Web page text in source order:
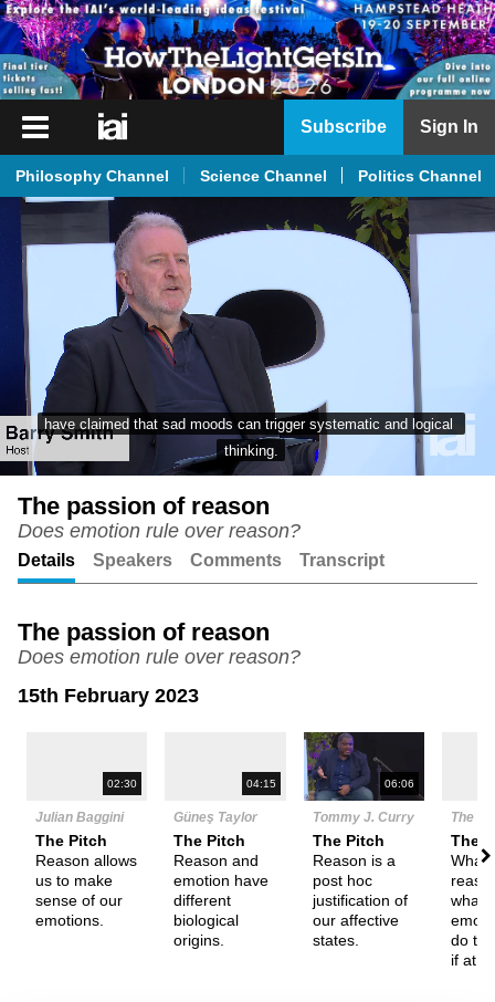
iai
iai
News
iai
Live
iai
Academy
iai
Podcast
Subscribe Sign In
Philosophy Channel Science Channel Politics Channel
Unmute
have claimed that sad moods can trigger systematic and logical
thinking.
The passion of reason
Does emotion rule over reason?
Details Speakers Comments Transcript
The passion of reason
Does emotion rule over reason?
15th February 2023
02:30
Julian Baggini
The Pitch
Reason allows
us to make
sense of our
emotions.
04:15
Güneş Taylor
The Pitch
Reason and
emotion have
different
biological
origins.
06:06
Tommy J. Curry
The Pitch
Reason is a
post hoc
justification of
our affective
states.
The
What
what
do
if at